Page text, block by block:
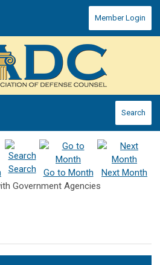
Member Login
Search
Search Go to Month
Next Month
Government Agencies